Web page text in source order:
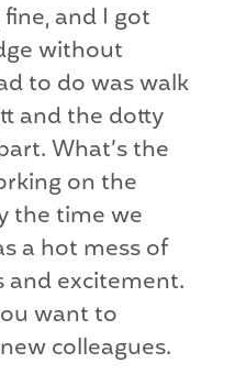
and I got
without
to do was walk
and the dotty
What’s the
on the
the time we
a hot mess of
and excitement.
want to
colleagues.